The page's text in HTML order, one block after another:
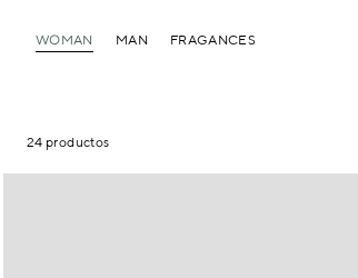
WOMAN MAN FRAGANCES
24 productos